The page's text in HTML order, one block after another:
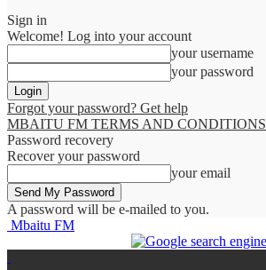
Sign in
Welcome! Log into your account
your username
your password
Forgot your password? Get help
MBAITU FM TERMS AND CONDITIONS
Password recovery
Recover your password
your email
A password will be e-mailed to you.
Mbaitu FM